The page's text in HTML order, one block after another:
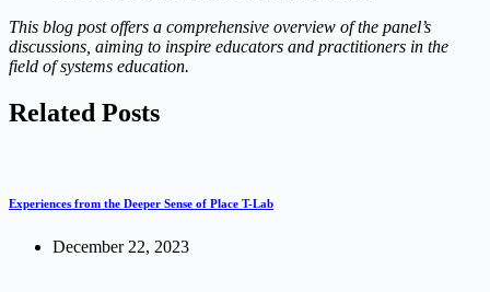
This blog post offers a comprehensive overview of the panel’s
discussions, aiming to inspire educators and practitioners in the
field of systems education.
Related Posts
Experiences from the Deeper Sense of Place T-Lab
December 22, 2023